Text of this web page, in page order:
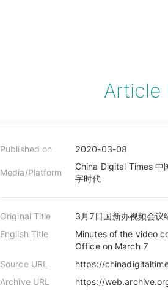
Article
Published on 2020-03-08
Media/Platform
China Digital Times 中
字时代
Original Title
3月7日国新办视频会议
English Title
Minutes of the video
Office on March 7
Source URL
Archive URL